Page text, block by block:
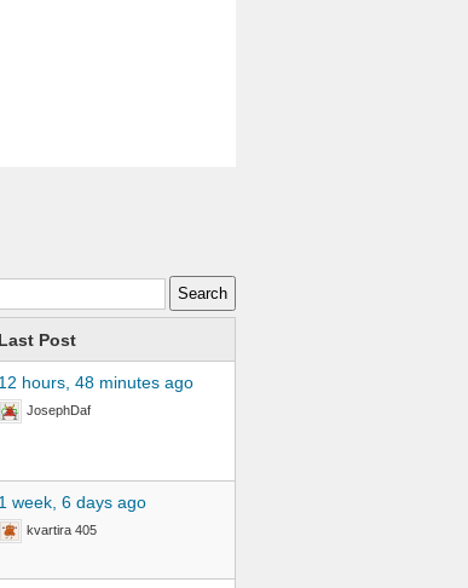
Last Post
12 hours, 48 minutes ago
JosephDaf
1 week, 6 days ago
kvartira 405